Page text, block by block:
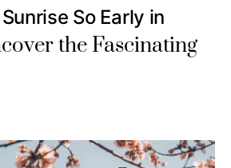
So Early in
the Fascinating